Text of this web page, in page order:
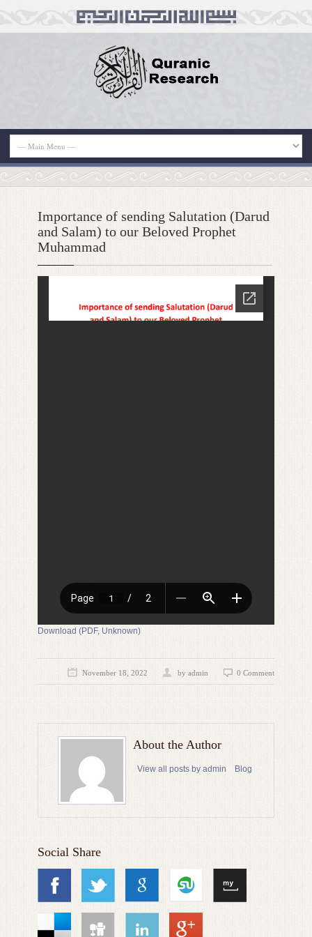
Importance of sending Salutation (Darud
and Salam) to our Beloved Prophet
Muhammad
Download (PDF, Unknown)
November 18, 2022 by admin 0 Comment
About the Author
View all posts by admin Blog
Social Share